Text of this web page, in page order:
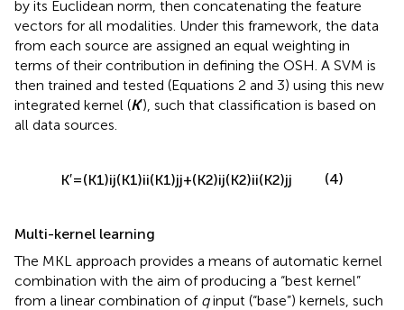
by its Euclidean norm, then concatenating the feature
vectors for all modalities. Under this framework, the data
from each source are assigned an equal weighting in
terms of their contribution in defining the OSH. A SVM is
then trained and tested (Equations 2 and 3) using this new
integrated kernel (K′), such that classification is based on
all data sources.
K′=(K1)ij(K1)ii(K1)jj+(K2)ij(K2)ii(K2)jj (4)
Multi-kernel learning
The MKL approach provides a means of automatic kernel
combination with the aim of producing a “best kernel”
from a linear combination of qinput (“base”) kernels, such